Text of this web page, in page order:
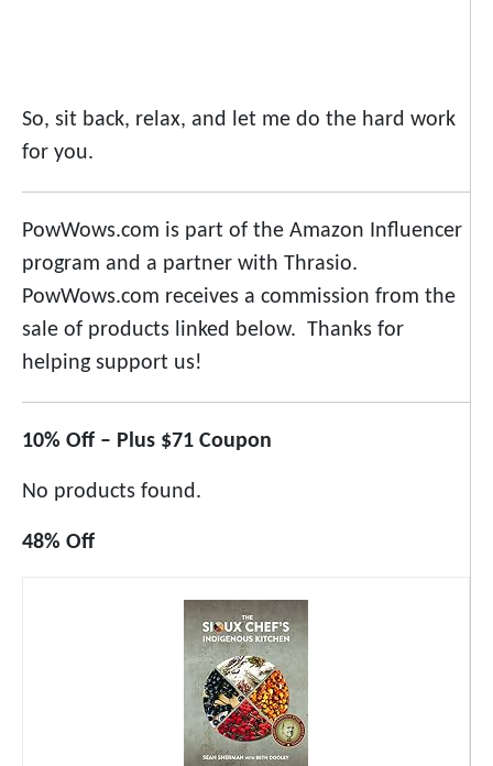
So, sit back, relax, and let me do the hard work
for you.
PowWows.com is part of the Amazon Influencer
program and a partner with Thrasio.
PowWows.com receives a commission from the
sale of products linked below. Thanks for
helping support us!
10% Off – Plus $71 Coupon
No products found.
48% Off